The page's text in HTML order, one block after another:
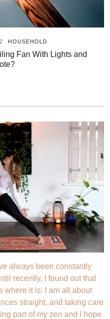
HOUSEHOLD
Fan With Lights and
always been constantly
recently, I found out that
where it is. I am all about
straight, and taking care
part of my zen and I hope